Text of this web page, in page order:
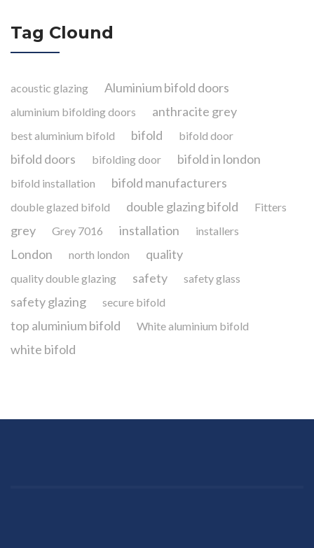
Tag Clound
acoustic glazing Aluminium bifold doors
aluminium bifolding doors anthracite grey
best aluminium bifold bifold bifold door
bifold doors bifolding door bifold in london
bifold installation bifold manufacturers
double glazed bifold double glazing bifold Fitters
grey Grey 7016 installation installers
London north london quality
quality double glazing safety safety glass
safety glazing secure bifold
top aluminium bifold White aluminium bifold
white bifold